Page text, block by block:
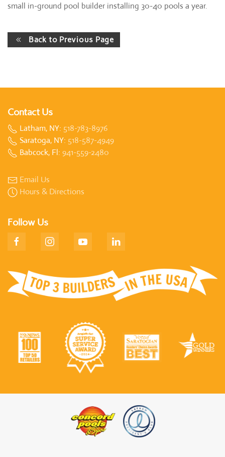
small in-ground pool builder installing 30-40 pools a year.
Back to Previous Page
Contact Us
Latham, NY: 518-783-8976
Saratoga, NY: 518-587-4949
Babcock, Fl: 941-559-2480
Email Us
Hours & Directions
Follow Us